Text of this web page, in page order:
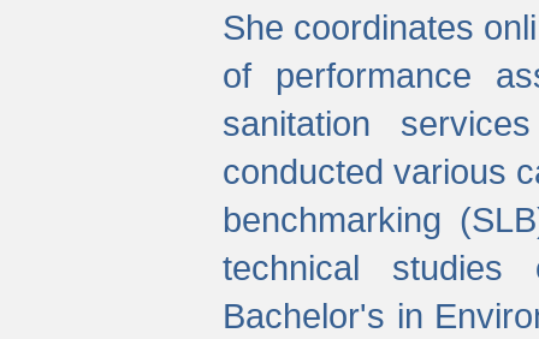
She coordinates
of performance
sanitation
conducted various
benchmarking
technical studies
Bachelor's in